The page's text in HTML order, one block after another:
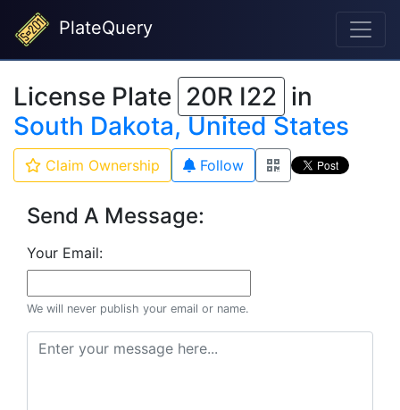
PlateQuery
License Plate 20R I22 in
South Dakota, United States
Claim Ownership Follow
Send A Message:
Your Email:
We will never publish your email or name.